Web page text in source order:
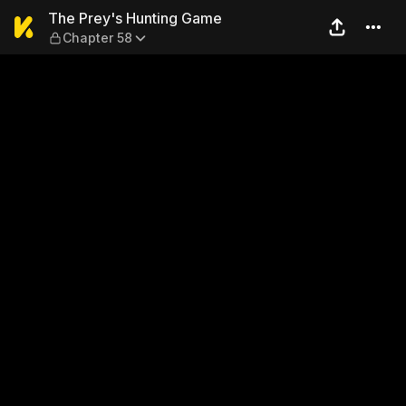
The Prey's Hunting Game —
The Prey's Hunting Game
Chapter 58